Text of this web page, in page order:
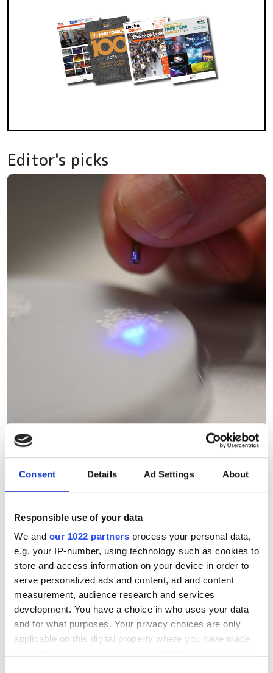
Consent Details Ad Settings About
Responsible use of your data
We and our 1022 partners process your personal data,
e.g. your IP-number, using technology such as cookies to
store and access information on your device in order to
serve personalized ads and content, ad and content
measurement, audience research and services
development. You have a choice in who uses your data
and for what purposes. Your privacy choices are only
applicable on this digital property where you have made
Editor's picks
Tyndall demonstrates
optically powered chip-on-
tip micro-cameras for
Two miniature photonics advances at
the Tyndall National Institute point
towards wire-free biomedical imaging
and functional in-body sensing